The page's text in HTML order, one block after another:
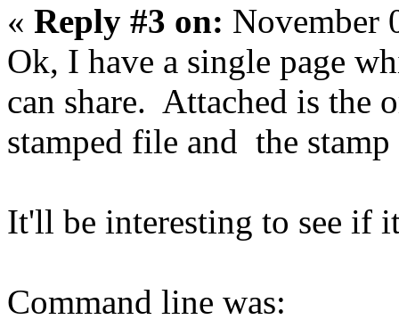
« Reply #3 on: November
Ok, I have a single page
can share. Attached is the
stamped file and the stamp
It'll be interesting to see if
Command line was: